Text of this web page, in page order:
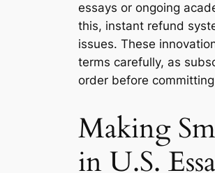
essays or ongoing
this, instant refund
issues. These
terms carefully, as
order before
Making
in U.S.